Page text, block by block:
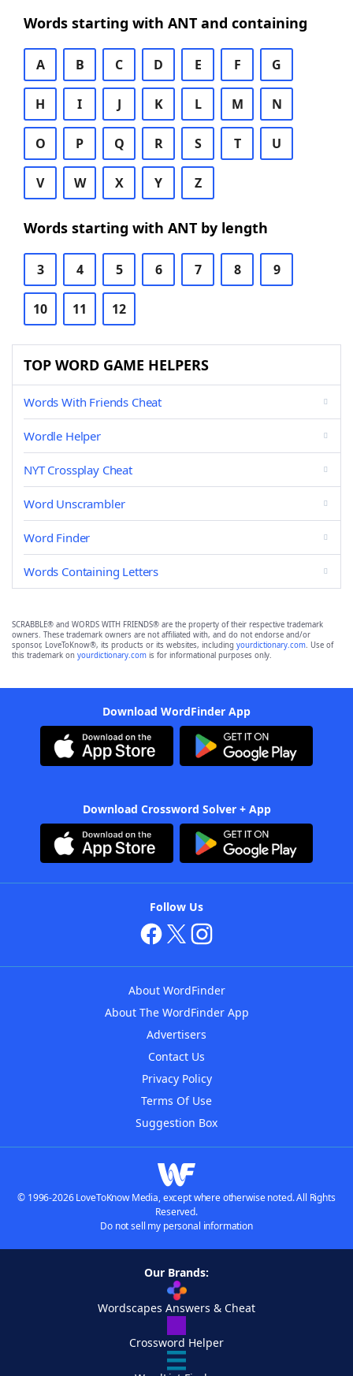
Words starting with ANT and containing
A B C D E F G
H I J K L M N
O P Q R S T U
V W X Y Z
Words starting with ANT by length
3 4 5 6 7 8 9
10 11 12
TOP WORD GAME HELPERS
Words With Friends Cheat
Wordle Helper
NYT Crossplay Cheat
Word Unscrambler
Word Finder
Words Containing Letters
SCRABBLE® and WORDS WITH FRIENDS® are the property of their respective trademark
owners. These trademark owners are not affiliated with, and do not endorse and/or
sponsor, LoveToKnow®, its products or its websites, including yourdictionary.com. Use of
this trademark on yourdictionary.com is for informational purposes only.
Download WordFinder App
Download Crossword Solver + App
Follow Us
About WordFinder
About The WordFinder App
Advertisers
Contact Us
Privacy Policy
Terms Of Use
Suggestion Box
© 1996-2026 LoveToKnow Media, except where otherwise noted. All Rights
Reserved.
Do not sell my personal information
Our Brands:
Wordscapes Answers & Cheat
Crossword Helper